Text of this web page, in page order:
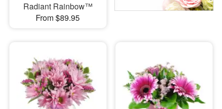
Radiant Rainbow™
From $89.95